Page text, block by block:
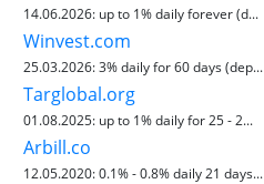
14.06.2026: up to 1% daily forever (d...
Winvest.com
25.03.2026:3% daily for 60 days (dep...
Targlobal.org
01.08.2025: up to 1% daily for 25 - 2...
Arbill.co
12.05.2020:0.1% - 0.8% daily 21 days...